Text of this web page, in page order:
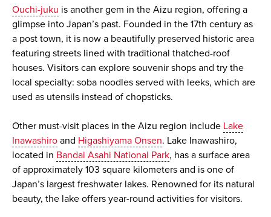
Ouchi-juku is another gem in the Aizu region, offering a
glimpse into Japan’s past. Founded in the 17th century as
a post town, it is now a beautifully preserved historic area
featuring streets lined with traditional thatched-roof
houses. Visitors can explore souvenir shops and try the
local specialty: soba noodles served with leeks, which are
used as utensils instead of chopsticks.
Other must-visit places in the Aizu region include Lake
Inawashiroand Higashiyama Onsen. Lake Inawashiro,
located in Bandai Asahi National Park, has a surface area
of approximately 103 square kilometers and is one of
Japan’s largest freshwater lakes. Renowned for its natural
beauty, the lake offers year-round activities for visitors.